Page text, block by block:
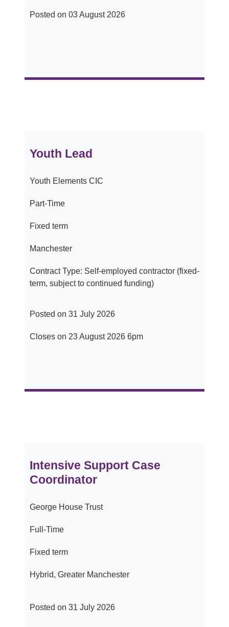
Posted on 03 August 2026
Youth Lead
Youth Elements CIC
Part-Time
Fixed term
Manchester
Contract Type: Self-employed contractor (fixed-
term, subject to continued funding)
Posted on 31 July 2026
Closes on 23 August 2026 6pm
Intensive Support Case
Coordinator
George House Trust
Full-Time
Fixed term
Hybrid, Greater Manchester
Posted on 31 July 2026